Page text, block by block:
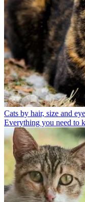
Cats by hair, size and
Everything you need to